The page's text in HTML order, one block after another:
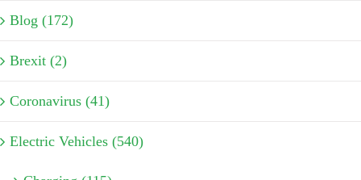
Blog (172)
Brexit (2)
Coronavirus (41)
Electric Vehicles (540)